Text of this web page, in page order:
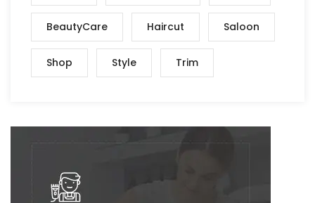
BeautyCare Haircut Saloon
Shop Style Trim